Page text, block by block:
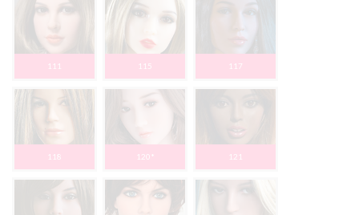
111 115 117
118 120* 121